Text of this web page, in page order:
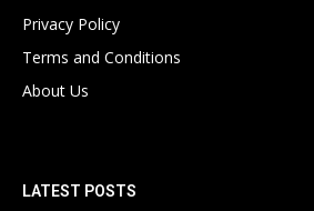
Privacy Policy
Terms and Conditions
About Us
LATEST POSTS